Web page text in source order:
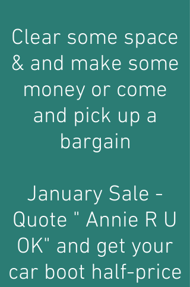
Clear some space
& and make some
money or come
and pick up a
bargain
January Sale -
Quote " Annie R U
OK" and get your
car boot half-price